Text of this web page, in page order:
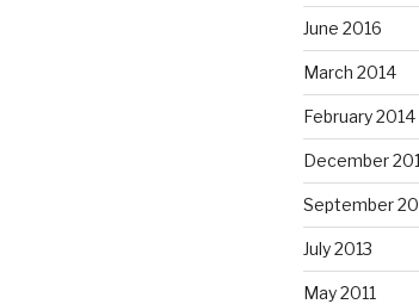
June 2016
March 2014
February 2014
December
September
July 2013
May 2011